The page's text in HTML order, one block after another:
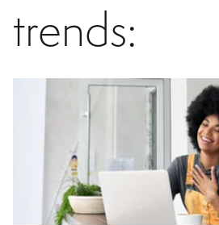
trends: